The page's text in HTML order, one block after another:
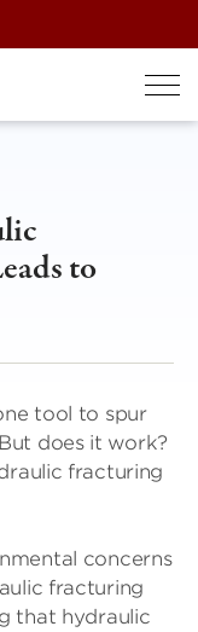
to
tool to spur
does it work?
fracturing
concerns
fracturing
that hydraulic